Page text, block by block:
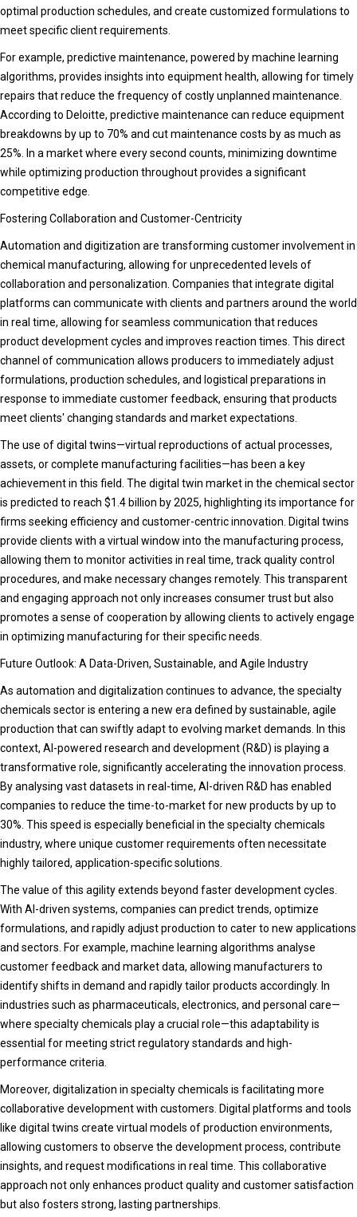
optimal production schedules, and create customized formulations to
meet specific client requirements.
For example, predictive maintenance, powered by machine learning
algorithms, provides insights into equipment health, allowing for timely
repairs that reduce the frequency of costly unplanned maintenance.
According to Deloitte, predictive maintenance can reduce equipment
breakdowns by up to 70% and cut maintenance costs by as much as
25%. In a market where every second counts, minimizing downtime
while optimizing production throughout provides a significant
competitive edge.
Fostering Collaboration and Customer-Centricity
Automation and digitization are transforming customer involvement in
chemical manufacturing, allowing for unprecedented levels of
collaboration and personalization. Companies that integrate digital
platforms can communicate with clients and partners around the world
in real time, allowing for seamless communication that reduces
product development cycles and improves reaction times. This direct
channel of communication allows producers to immediately adjust
formulations, production schedules, and logistical preparations in
response to immediate customer feedback, ensuring that products
meet clients' changing standards and market expectations.
The use of digital twins—virtual reproductions of actual processes,
assets, or complete manufacturing facilities—has been a key
achievement in this field. The digital twin market in the chemical sector
is predicted to reach $1.4 billion by 2025, highlighting its importance for
firms seeking efficiency and customer-centric innovation. Digital twins
provide clients with a virtual window into the manufacturing process,
allowing them to monitor activities in real time, track quality control
procedures, and make necessary changes remotely. This transparent
and engaging approach not only increases consumer trust but also
promotes a sense of cooperation by allowing clients to actively engage
in optimizing manufacturing for their specific needs.
Future Outlook: A Data-Driven, Sustainable, and Agile Industry
As automation and digitalization continues to advance, the specialty
chemicals sector is entering a new era defined by sustainable, agile
production that can swiftly adapt to evolving market demands. In this
context, AI-powered research and development (R&D) is playing a
transformative role, significantly accelerating the innovation process.
By analysing vast datasets in real-time, AI-driven R&D has enabled
companies to reduce the time-to-market for new products by up to
30%. This speed is especially beneficial in the specialty chemicals
industry, where unique customer requirements often necessitate
highly tailored, application-specific solutions.
The value of this agility extends beyond faster development cycles.
With AI-driven systems, companies can predict trends, optimize
formulations, and rapidly adjust production to cater to new applications
and sectors. For example, machine learning algorithms analyse
customer feedback and market data, allowing manufacturers to
identify shifts in demand and rapidly tailor products accordingly. In
industries such as pharmaceuticals, electronics, and personal care—
where specialty chemicals play a crucial role—this adaptability is
essential for meeting strict regulatory standards and high-
performance criteria.
Moreover, digitalization in specialty chemicals is facilitating more
collaborative development with customers. Digital platforms and tools
like digital twins create virtual models of production environments,
allowing customers to observe the development process, contribute
insights, and request modifications in real time. This collaborative
approach not only enhances product quality and customer satisfaction
but also fosters strong, lasting partnerships.